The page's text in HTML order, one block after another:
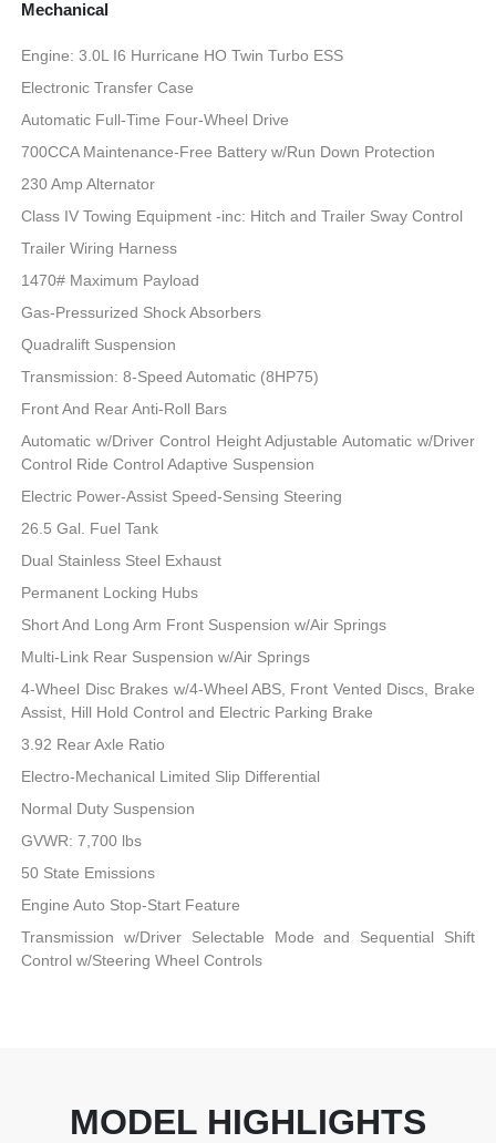
Mechanical
Engine: 3.0L I6 Hurricane HO Twin Turbo ESS
Electronic Transfer Case
Automatic Full-Time Four-Wheel Drive
700CCA Maintenance-Free Battery w/Run Down Protection
230 Amp Alternator
Class IV Towing Equipment -inc: Hitch and Trailer Sway Control
Trailer Wiring Harness
1470# Maximum Payload
Gas-Pressurized Shock Absorbers
Quadralift Suspension
Transmission: 8-Speed Automatic (8HP75)
Front And Rear Anti-Roll Bars
Automatic w/Driver Control Height Adjustable Automatic w/Driver
Control Ride Control Adaptive Suspension
Electric Power-Assist Speed-Sensing Steering
26.5 Gal. Fuel Tank
Dual Stainless Steel Exhaust
Permanent Locking Hubs
Short And Long Arm Front Suspension w/Air Springs
Multi-Link Rear Suspension w/Air Springs
4-Wheel Disc Brakes w/4-Wheel ABS, Front Vented Discs, Brake
Assist, Hill Hold Control and Electric Parking Brake
3.92 Rear Axle Ratio
Electro-Mechanical Limited Slip Differential
Normal Duty Suspension
GVWR: 7,700 lbs
50 State Emissions
Engine Auto Stop-Start Feature
Transmission w/Driver Selectable Mode and Sequential Shift
Control w/Steering Wheel Controls
MODEL HIGHLIGHTS